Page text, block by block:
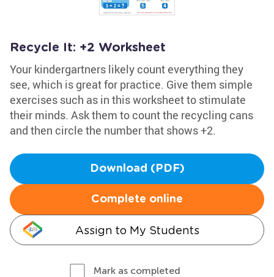
Recycle It: +2 Worksheet
Your kindergartners likely count everything they
see, which is great for practice. Give them simple
exercises such as in this worksheet to stimulate
their minds. Ask them to count the recycling cans
and then circle the number that shows +2.
Download (PDF)
Complete online
Assign to My Students
Mark as completed